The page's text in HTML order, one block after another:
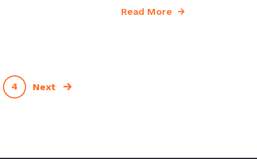
Read More
4 Next